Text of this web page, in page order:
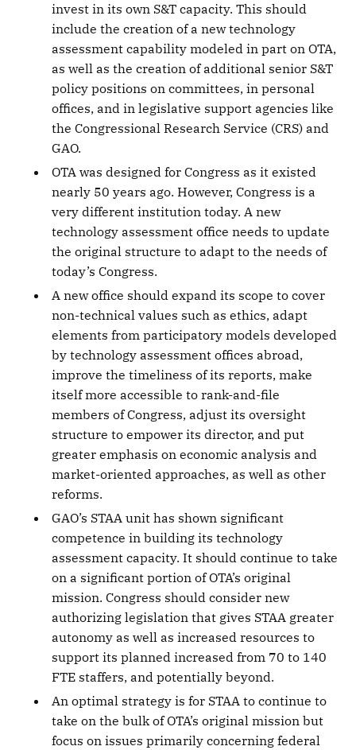
invest in its own S&T capacity. This should
include the creation of a new technology
assessment capability modeled in part on OTA,
as well as the creation of additional senior S&T
policy positions on committees, in personal
offices, and in legislative support agencies like
the Congressional Research Service (CRS) and
GAO.
OTA was designed for Congress as it existed
nearly 50 years ago. However, Congress is a
very different institution today. A new
technology assessment office needs to update
the original structure to adapt to the needs of
today’s Congress.
A new office should expand its scope to cover
non-technical values such as ethics, adapt
elements from participatory models developed
by technology assessment offices abroad,
improve the timeliness of its reports, make
itself more accessible to rank-and-file
members of Congress, adjust its oversight
structure to empower its director, and put
greater emphasis on economic analysis and
market-oriented approaches, as well as other
reforms.
GAO’s STAA unit has shown significant
competence in building its technology
assessment capacity. It should continue to take
on a significant portion of OTA’s original
mission. Congress should consider new
authorizing legislation that gives STAA greater
autonomy as well as increased resources to
support its planned increased from 70 to 140
FTE staffers, and potentially beyond.
An optimal strategy is for STAA to continue to
take on the bulk of OTA’s original mission but
focus on issues primarily concerning federal